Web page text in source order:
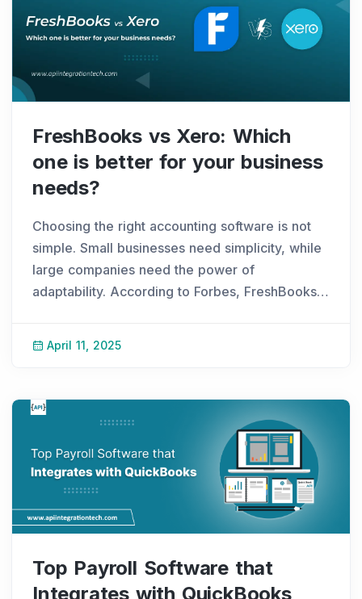
FreshBooks vs Xero: Which
one is better for your business
needs?
Choosing the right accounting software is not
simple. Small businesses need simplicity, while
large companies need the power of
adaptability. According to Forbes, FreshBooks
soluti
April 11, 2025
Top Payroll Software that
Integrates with QuickBooks